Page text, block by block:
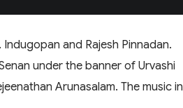
and Rajesh Pinnadan.
under the banner of Urvashi
Arunasalam. The music in